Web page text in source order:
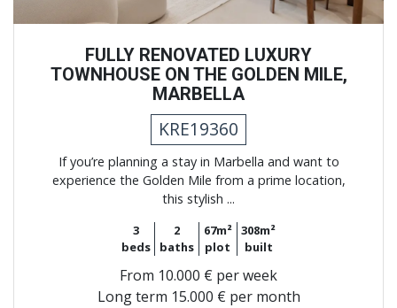
FULLY RENOVATED LUXURY
TOWNHOUSE ON THE GOLDEN MILE,
MARBELLA
KRE19360
If you’re planning a stay in Marbella and want to
experience the Golden Mile from a prime location,
this stylish ...
3
beds
2
baths
67m²
plot
308m²
built
From 10.000 € per week
Long term 15.000 € per month